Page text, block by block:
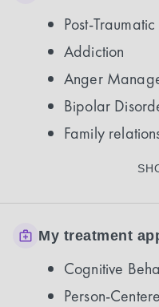
Post-
Addiction
Anger
Bipolar
Family
My treatment
Cognitive
Person-